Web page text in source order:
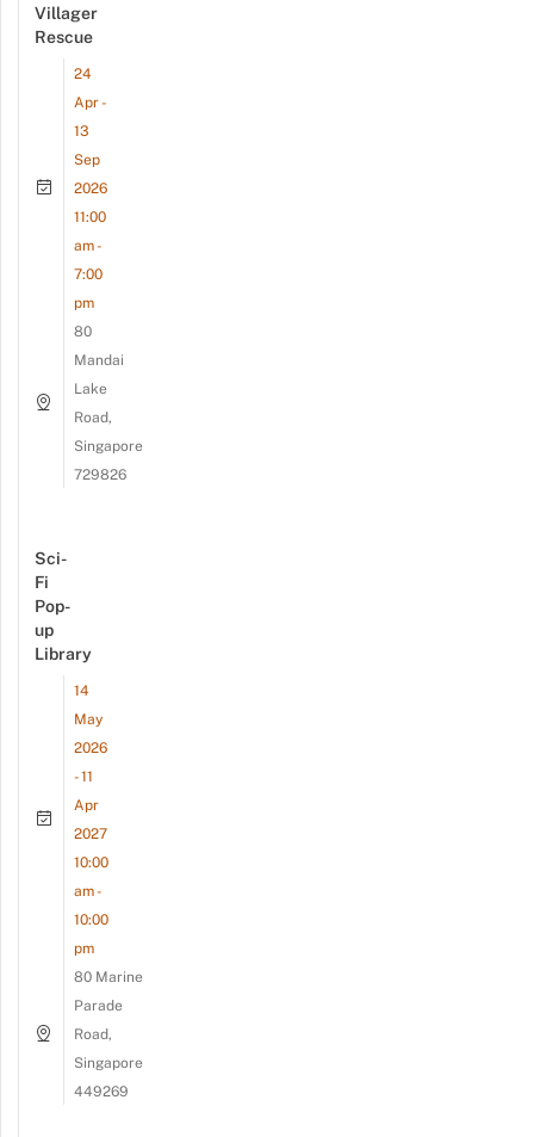
Villager
Rescue
24
Apr -
13
Sep
2026
11:00
am -
7:00
pm
80
Mandai
Lake
Road,
Singapore
729826
Sci-
Fi
Pop-
up
Library
14
May
2026
- 11
Apr
2027
10:00
am -
10:00
pm
80 Marine
Parade
Road,
Singapore
449269